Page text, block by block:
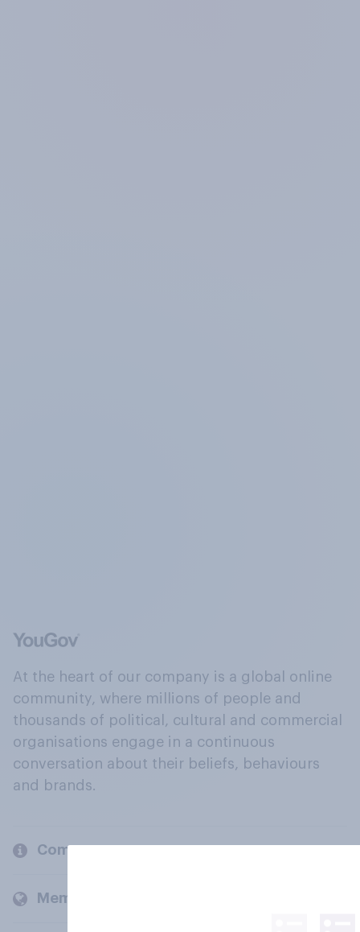
At the heart of our company is a global online
community, where millions of people and
thousands of political, cultural and commercial
organisations engage in a continuous
conversation about their beliefs, behaviours
and brands.
Company
Members and clients